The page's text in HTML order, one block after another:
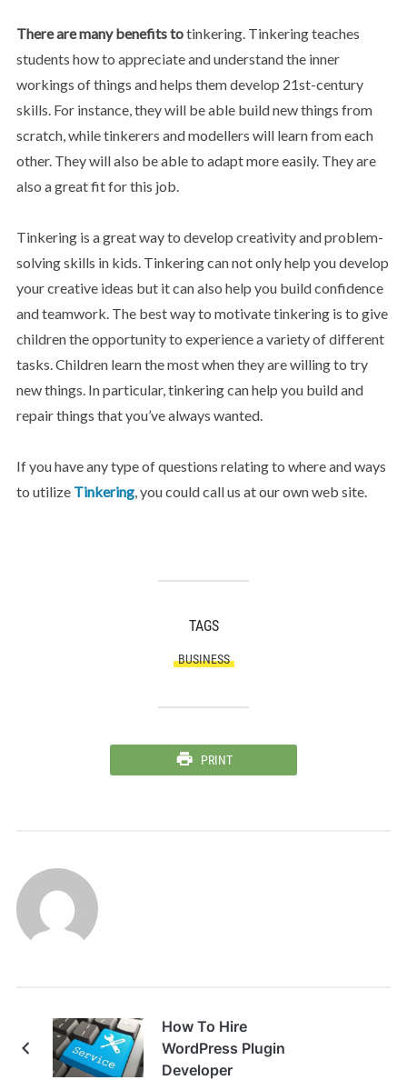
There are many benefits totinkering. Tinkering teaches
students how to appreciate and understand the inner
workings of things and helps them develop 21st-century
skills. For instance, they will be able build new things from
scratch, while tinkerers and modellers will learn from each
other. They will also be able to adapt more easily. They are
also a great fit for this job.
Tinkering is a great way to develop creativity and problem-
solving skills in kids. Tinkering can not only help you develop
your creative ideas but it can also help you build confidence
and teamwork. The best way to motivate tinkering is to give
children the opportunity to experience a variety of different
tasks. Children learn the most when they are willing to try
new things. In particular, tinkering can help you build and
repair things that you’ve always wanted.
If you have any type of questions relating to where and ways
to utilize Tinkering, you could call us at our own web site.
TAGS
BUSINESS
PRINT
How To Hire
WordPress Plugin
Developer